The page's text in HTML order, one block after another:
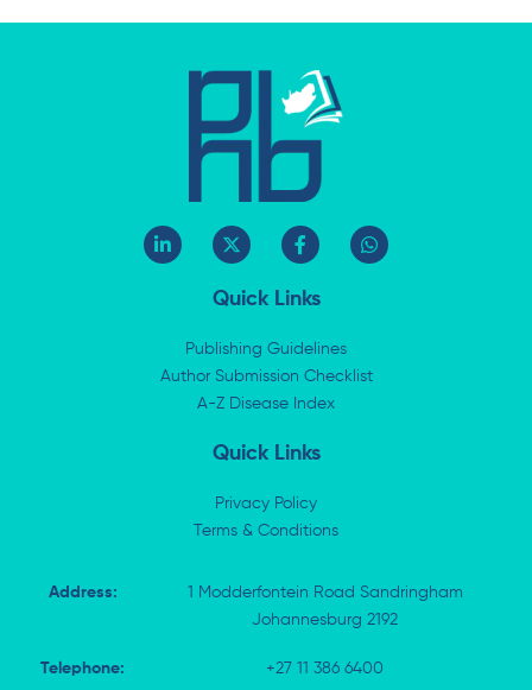
L
i
n
-
X
-
w
i
t
e
r
F
a
e
b
o
k
-
f
W
h
p
Quick Links
Publishing Guidelines
Author Submission Checklist
A-Z Disease Index
Quick Links
Privacy Policy
Terms & Conditions
Address:
1 Modderfontein Road Sandringham
Johannesburg 2192
Telephone: +27 11 386 6400